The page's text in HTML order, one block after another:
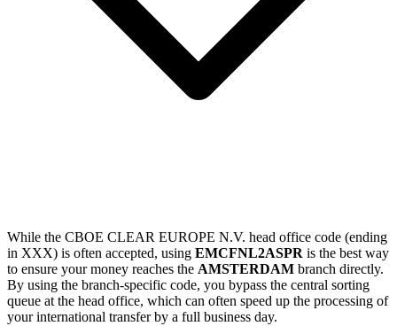
While the CBOE CLEAR EUROPE N.V. head office code (ending
in XXX) is often accepted, using EMCFNL2ASPR is the best way
to ensure your money reaches the AMSTERDAM branch directly.
By using the branch-specific code, you bypass the central sorting
queue at the head office, which can often speed up the processing of
your international transfer by a full business day.